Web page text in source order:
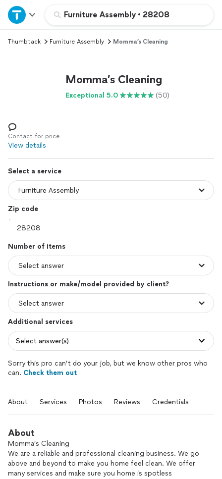
Furniture Assembly • 28208
Home
Explore Services
Log in
Thumbtack Furniture Assembly Momma’s Cleaning
Momma’s Cleaning
Exceptional 5.0 (50)
Contact for price
View details
Select a service
Zip code
Number of items
Instructions or make/model provided by client?
Additional services
Select answer(s)
Sorry this pro can’t do your job, but we know other pros who
can. Check them out
About Services Photos Reviews Credentials
About
Momma’s Cleaning
We are a reliable and professional cleaning business. We go
above and beyond to make you home feel clean. We offer
many services and make sure you home is spotless